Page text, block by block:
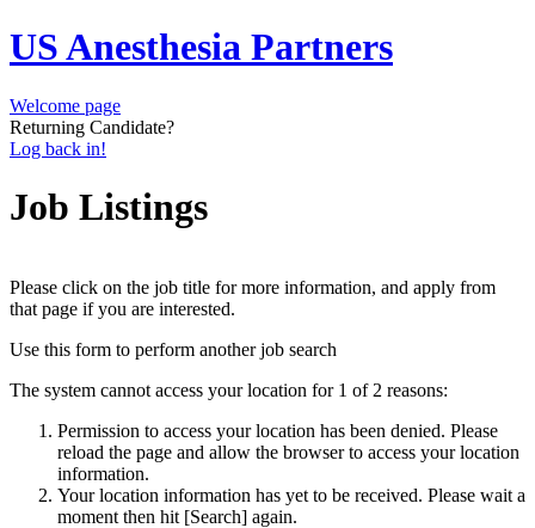
US Anesthesia Partners
Welcome page
Returning Candidate?
Log back in!
Job Listings
Please click on the job title for more information, and apply from
that page if you are interested.
Use this form to perform another job search
The system cannot access your location for 1 of 2 reasons:
Permission to access your location has been denied. Please
reload the page and allow the browser to access your location
information.
Your location information has yet to be received. Please wait a
moment then hit [Search] again.